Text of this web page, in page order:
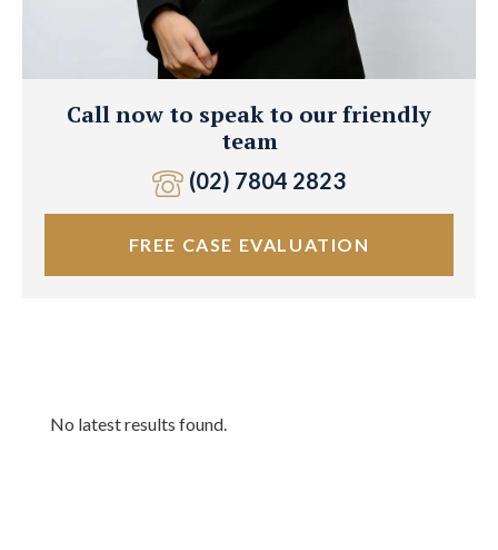
Call now to speak to our friendly
team
(02) 7804 2823
FREE CASE EVALUATION
No latest results found.